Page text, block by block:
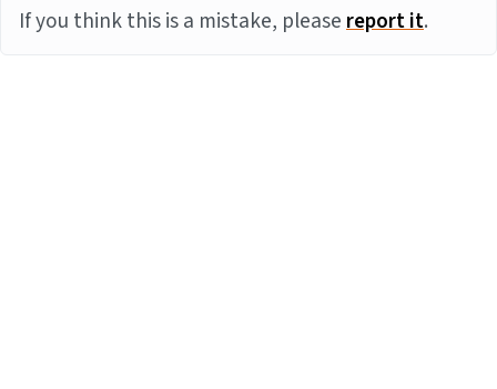
If you think this is a mistake, pleasereport it.